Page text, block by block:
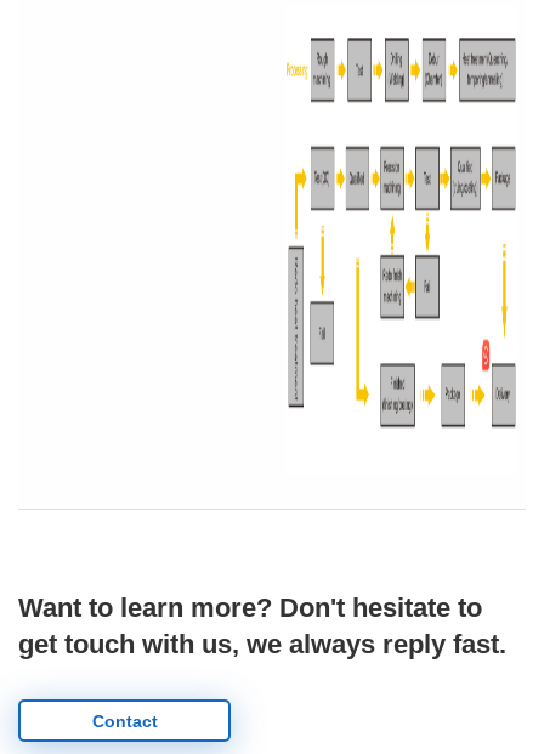
Want to learn more? Don't hesitate to
get touch with us, we always reply fast.
Contact